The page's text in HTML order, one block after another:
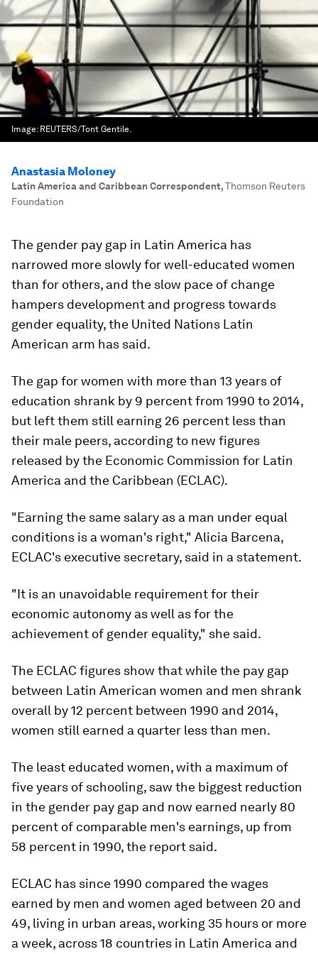
Image: REUTERS/Tont Gentile.
Anastasia Moloney
Latin America and Caribbean Correspondent,Thomson Reuters
Foundation
The gender pay gap in Latin America has
narrowed more slowly for well-educated women
than for others, and the slow pace of change
hampers development and progress towards
gender equality, the United Nations Latin
American arm has said.
The gap for women with more than 13 years of
education shrank by 9 percent from 1990 to 2014,
but left them still earning 26 percent less than
their male peers, according to new figures
released by the Economic Commission for Latin
America and the Caribbean (ECLAC).
"Earning the same salary as a man under equal
conditions is a woman's right," Alicia Barcena,
ECLAC's executive secretary, said in a statement.
"It is an unavoidable requirement for their
economic autonomy as well as for the
achievement of gender equality," she said.
The ECLAC figures show that while the pay gap
between Latin American women and men shrank
overall by 12 percent between 1990 and 2014,
women still earned a quarter less than men.
The least educated women, with a maximum of
five years of schooling, saw the biggest reduction
in the gender pay gap and now earned nearly 80
percent of comparable men's earnings, up from
58 percent in 1990, the report said.
ECLAC has since 1990 compared the wages
earned by men and women aged between 20 and
49, living in urban areas, working 35 hours or more
a week, across 18 countries in Latin America and